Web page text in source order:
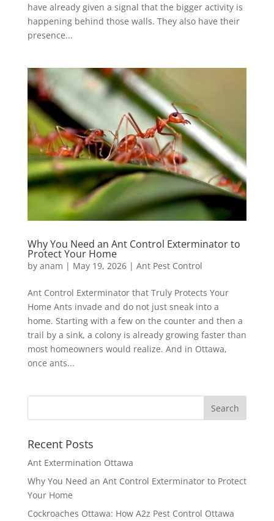
have already given a signal that the bigger activity is
happening behind those walls. They also have their
presence...
Why You Need an Ant Control Exterminator to
Protect Your Home
by anam | May 19, 2026| Ant Pest Control
Ant Control Exterminator that Truly Protects Your
Home Ants invade and do not just sneak into a
home. Starting with a few on the counter and then a
trail by a sink, a colony is already growing faster than
most homeowners would realize. And in Ottawa,
once ants...
Recent Posts
Ant Extermination Ottawa
Why You Need an Ant Control Exterminator to Protect
Your Home
Cockroaches Ottawa: How A2z Pest Control Ottawa